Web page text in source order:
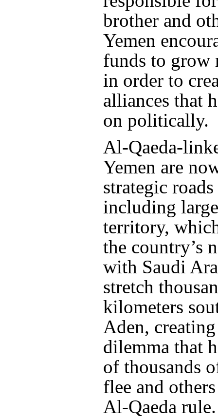
brother and
Yemen
funds to grow
in order to
alliances that
on politically.
Al-Qaeda-
Yemen are
strategic
including
territory,
the country’s
with Saudi
stretch
kilometers
Aden,
dilemma that
of thousands
flee and
Al-Qaeda rule.